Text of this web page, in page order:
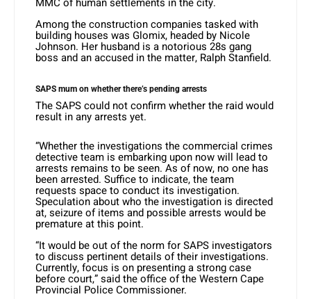
MMC of human settlements in the city.
Among the construction companies tasked with
building houses was Glomix, headed by Nicole
Johnson. Her husband is a notorious 28s gang
boss and an accused in the matter, Ralph Stanfield.
SAPS mum on whether there’s pending arrests
The SAPS could not confirm whether the raid would
result in any arrests yet.
“Whether the investigations the commercial crimes
detective team is embarking upon now will lead to
arrests remains to be seen. As of now, no one has
been arrested. Suffice to indicate, the team
requests space to conduct its investigation.
Speculation about who the investigation is directed
at, seizure of items and possible arrests would be
premature at this point.
“It would be out of the norm for SAPS investigators
to discuss pertinent details of their investigations.
Currently, focus is on presenting a strong case
before court,” said the office of the Western Cape
Provincial Police Commissioner.